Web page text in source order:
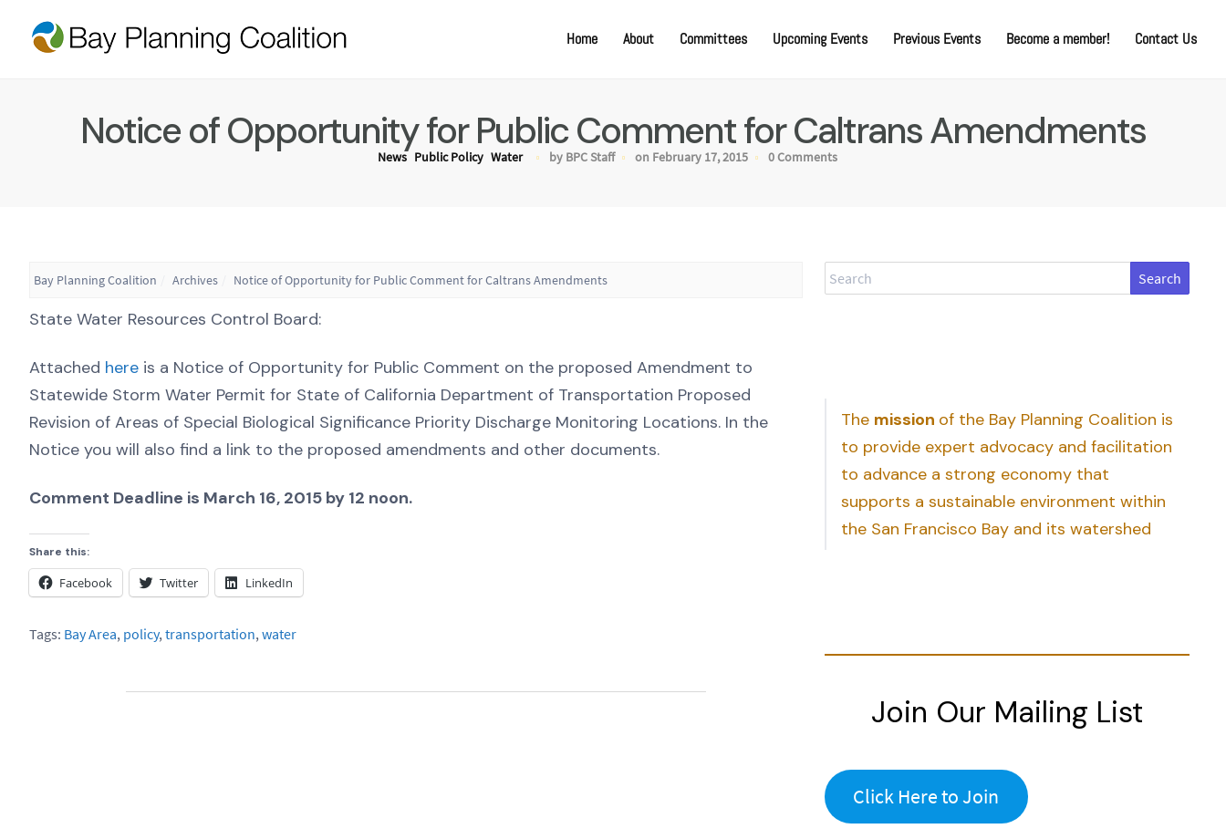
Home About Committees Upcoming Events Previous Events Become a member! Contact Us
Notice of Opportunity for Public Comment for Caltrans Amendments
News Public Policy Water by BPC Staff on February 17, 2015 0 Comments
Bay Planning Coalition Archives Notice of Opportunity for Public Comment for Caltrans Amendments
State Water Resources Control Board:
Attached here is a Notice of Opportunity for Public Comment on the proposed Amendment to
Statewide Storm Water Permit for State of California Department of Transportation Proposed
Revision of Areas of Special Biological Significance Priority Discharge Monitoring Locations. In the
Notice you will also find a link to the proposed amendments and other documents.
Comment Deadline is March 16, 2015 by 12 noon.
Share this:
Facebook Twitter LinkedIn
Tags: Bay Area, policy, transportation, water
Search
The mission of the Bay Planning Coalition is
to provide expert advocacy and facilitation
to advance a strong economy that
supports a sustainable environment within
the San Francisco Bay and its watershed
Join Our Mailing List
Click Here to Join